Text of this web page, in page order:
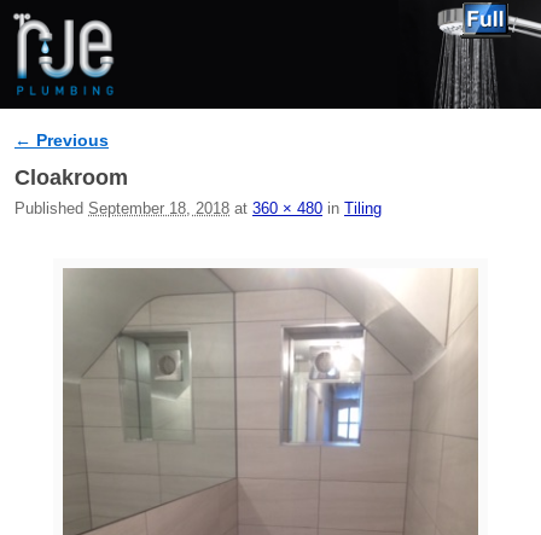
Image navigation
← Previous
Cloakroom
Published September 18, 2018 at 360 × 480 in Tiling